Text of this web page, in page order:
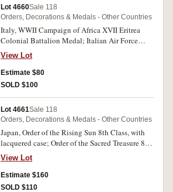
Lot 4660Sale 118
Orders, Decorations & Medals - Other Countries
Italy, WWII Campaign of Africa XVII Eritrea
Colonial Battalion Medal; Italian Air Force
Strategic Reconnaissance Badge (Bronze grade),
by Bomisa, Milano. The first without ribbon and
with most enamel missing on reverse and some
digs, otherwise fine, the second very fine. (2)
View Lot
Estimate $80
SOLD $100
Lot 4661Sale 118
Orders, Decorations & Medals - Other Countries
Japan, Order of the Rising Sun 8th Class, with
lacquered case; Order of the Sacred Treasure 8th
Class, with lacquered case; War Medal 1904-05,
with timber case (left side edge of lid missing);
War Medal 1914-20; Patriotic Women's
Association Merit Badge 3rd Class, with timber
View Lot
Estimate $160
SOLD $110